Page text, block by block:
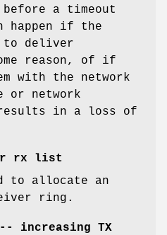
a timeout
happen if the
to deliver
reason, of if
with the network
or network
in a loss of
rx list
to allocate an
ring.
-- increasing TX